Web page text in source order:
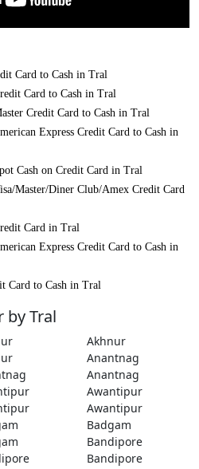
Card to Cash in Tral
Card to Cash in Tral
Credit Card to Cash in Tral
Express Credit Card to Cash in
Cash on Credit Card in Tral
Master/Diner Club/Amex Credit Card
Card in Tral
Express Credit Card to Cash in
Card to Cash in Tral
by Tral
Akhnur
Anantnag
Anantnag
Awantipur
Awantipur
Badgam
Bandipore
Bandipore